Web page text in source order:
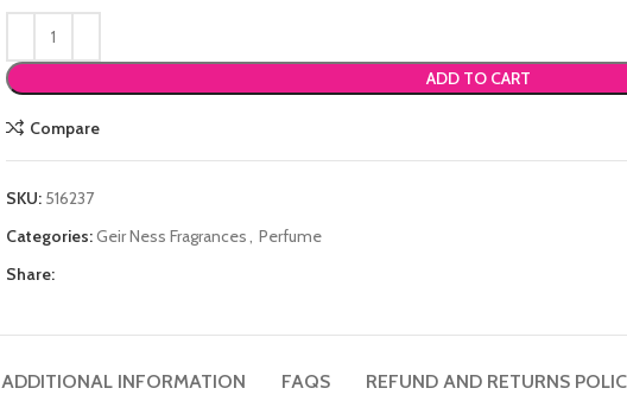
ADD TO CART
Compare
SKU: 516237
Categories:Geir Ness Fragrances, Perfume
Share:
ADDITIONAL INFORMATION FAQS REFUND AND RETURNS